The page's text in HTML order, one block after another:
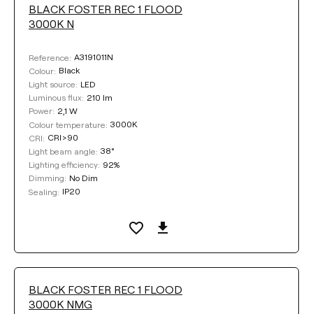
BLACK FOSTER REC 1 FLOOD
3000K N
Reference: A3191011N
Colour: Black
Light source: LED
Luminous flux: 210 lm
Power: 2,1 W
Colour temperature: 3000K
CRI: CRI>90
Light beam angle: 38°
Lighting efficiency: 92%
Dimming: No Dim
Sealing: IP20
BLACK FOSTER REC 1 FLOOD
3000K NMG